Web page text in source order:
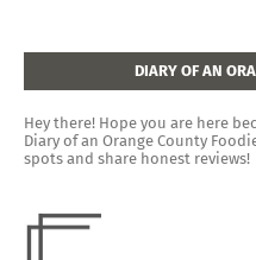
DIARY OF AN
Hey there! Hope you are here
Diary of an Orange County
spots and share honest reviews!